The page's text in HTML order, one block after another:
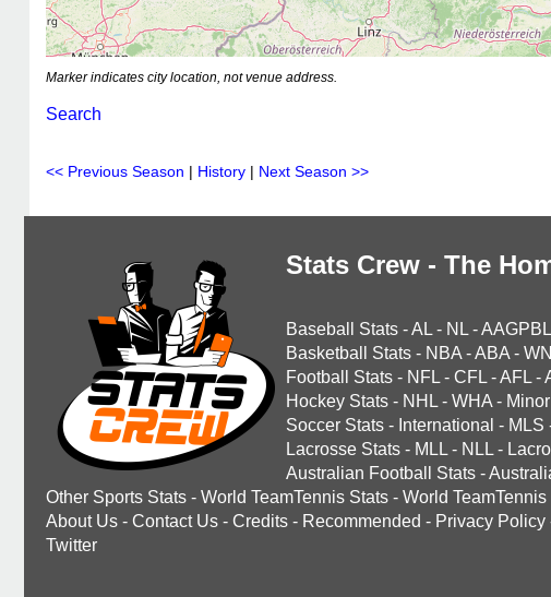
Marker indicates city location, not venue address.
Search
<< Previous Season | History | Next Season >>
Stats Crew - The
Baseball Stats -AL - NL -AAGPBL
Basketball Stats - NBA -ABA -
Football Stats - NFL - CFL -AFL -
Hockey Stats - NHL - WHA -
Soccer Stats - International - MLS
Lacrosse Stats - MLL - NLL -
Australian Football Stats -
Other Sports Stats - World TeamTennis Stats - World TeamTennis
About Us - Contact Us - Credits - Recommended - Privacy Policy
Twitter